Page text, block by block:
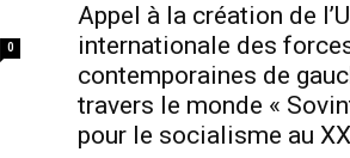
0
Appel à la création de
internationale des
contemporaines de
travers le monde «
pour le socialisme au